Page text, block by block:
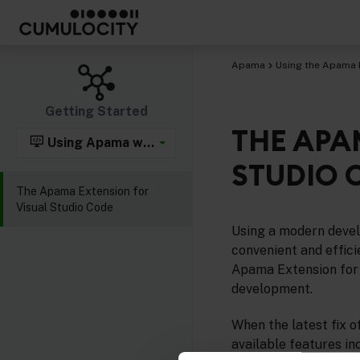
Getting Started
Using Apama with Visual Studio Code
The Apama Extension for
Visual Studio Code
Apama Using the
THE
STUDIO
Using a modern
convenient and
Apama Extension
development.
When the latest fix
available features